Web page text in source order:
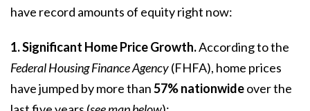
have record amounts of equity right now:
1. Significant Home Price Growth.Accordingto the
Federal Housing Finance Agency(FHFA), home prices
have jumped by more than57% nationwideover the